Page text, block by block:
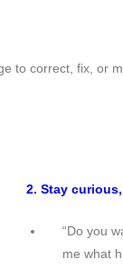
to correct, fix, or
2. Stay
“Do you
me what